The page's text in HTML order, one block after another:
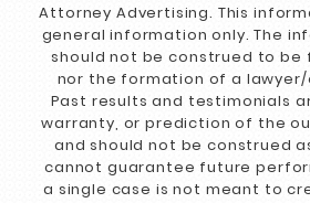
Attorney Advertising. This
general information only. The
should not be construed to be
nor the formation of a
Past results and testimonials
warranty, or prediction of the
and should not be construed
cannot guarantee future
a single case is not meant to